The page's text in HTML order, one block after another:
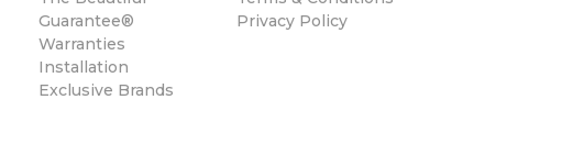
Guarantee®
Warranties
Installation
Exclusive Brands
Privacy Policy